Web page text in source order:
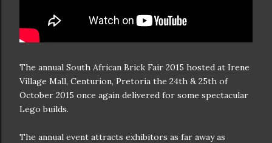
The annual South African Brick Fair 2015 hosted at Irene
Village Mall, Centurion, Pretoria the 24th & 25th of
October 2015 once again delivered for some spectacular
Lego builds.
The annual event attracts exhibitors as far away as